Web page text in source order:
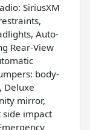
SiriusXM
Auto-
Rear-View
body-
Deluxe
mirror,
impact